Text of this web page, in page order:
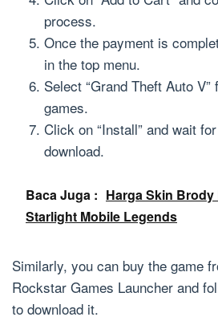
process.
Once the payment is
in the top menu.
Select “Grand Theft Auto
games.
Click on “Install” and wait
download.
Baca Juga : Harga Skin Brody
Starlight Mobile Legends
Similarly, you can buy the game
Rockstar Games Launcher and
to download it.